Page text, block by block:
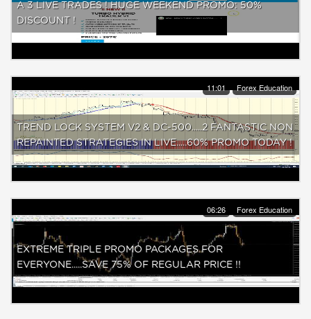
A 3 LIVE TRADES ! HUGE WEEKEND PROMO: 50%
DISCOUNT !
11:01 Forex Education
TREND LOCK SYSTEM V2 & DC-500.....2 FANTASTIC NON
REPAINTED STRATEGIES IN LIVE.....60% PROMO TODAY !
06:26 Forex Education
EXTREME TRIPLE PROMO PACKAGES FOR
EVERYONE.....SAVE 75% OF REGULAR PRICE !!